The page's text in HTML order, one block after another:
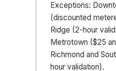
Exceptions:
(discounted
Ridge (2-hour
Metrotown ($25
Richmond and
hour validation).